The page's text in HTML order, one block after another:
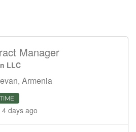
Manager
LLC
Armenia
4 days ago